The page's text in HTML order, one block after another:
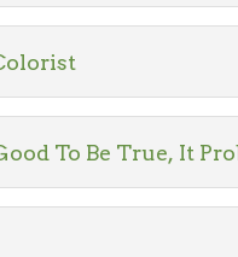
To Be True, It